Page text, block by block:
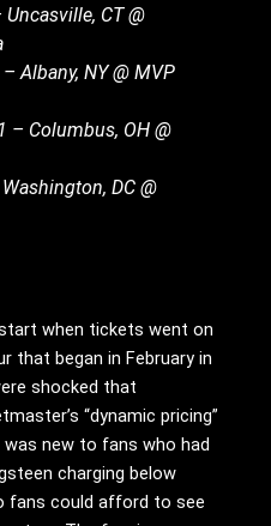
CT @
Albany, NY @ MVP
– Columbus, OH @
DC @
when tickets went on
that began in February in
shocked that
“dynamic pricing”
new to fans who had
charging below
fans could afford to see